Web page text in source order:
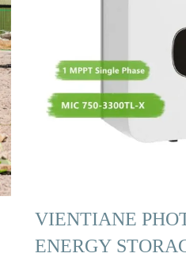
VIENTIANE
ENERGY